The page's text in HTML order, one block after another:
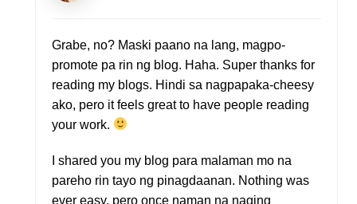
Grabe, no? Maski paano na lang, magpo-
promote pa rin ng blog. Haha. Super thanks for
reading my blogs. Hindi sa nagpapaka-cheesy
ako, pero it feels great to have people reading
your work.
I shared you my blog para malaman mo na
pareho rin tayo ng pinagdaanan. Nothing was
ever easy, pero once naman na naging